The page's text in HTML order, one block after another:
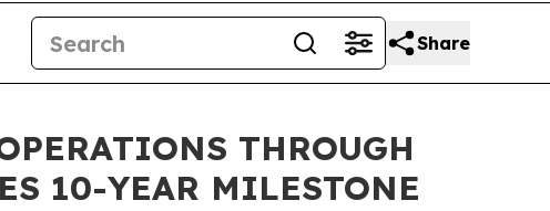
Share
THROUGH
10-YEAR MILESTONE